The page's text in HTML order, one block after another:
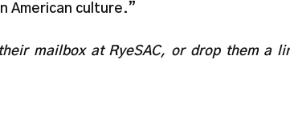
American culture.”
mailbox at RyeSAC, or drop them a